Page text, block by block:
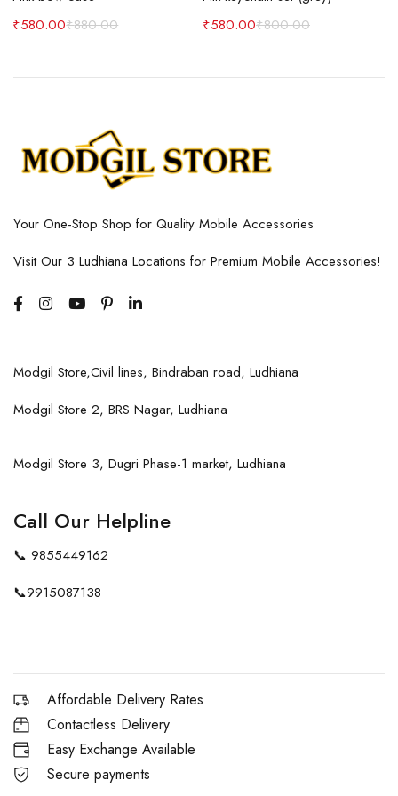
₹880.00
₹580.00
₹800.00
₹580.00
Your One-Stop Shop for Quality Mobile Accessories
Visit Our 3 Ludhiana Locations for Premium Mobile Accessories!
Modgil Store,Civil lines, Bindraban road, Ludhiana
Modgil Store 2, BRS Nagar, Ludhiana
Modgil Store 3, Dugri Phase-1 market, Ludhiana
Call Our Helpline
📞 9855449162
📞9915087138
Affordable Delivery Rates
Contactless Delivery
Easy Exchange Available
Secure payments